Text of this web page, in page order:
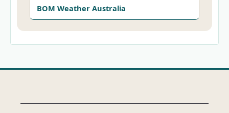
BOM Weather Australia